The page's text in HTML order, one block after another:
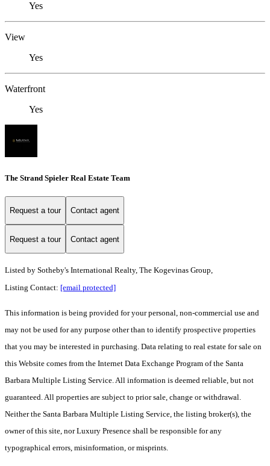
Yes
View
Yes
Waterfront
Yes
The Strand Spieler Real Estate Team
Request a tour Contact agent
Request a tour Contact agent
Listed by Sotheby's International Realty, The Kogevinas Group,
Listing Contact: [email protected]
This information is being provided for your personal, non-commercial use and
may not be used for any purpose other than to identify prospective properties
that you may be interested in purchasing. Data relating to real estate for sale on
this Website comes from the Internet Data Exchange Program of the Santa
Barbara Multiple Listing Service. All information is deemed reliable, but not
guaranteed. All properties are subject to prior sale, change or withdrawal.
Neither the Santa Barbara Multiple Listing Service, the listing broker(s), the
owner of this site, nor Luxury Presence shall be responsible for any
typographical errors, misinformation, or misprints.